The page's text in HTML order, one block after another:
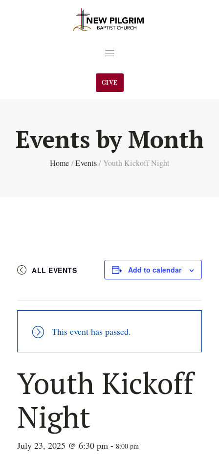
GIVE
Events by Month
Home / Events / Youth Kickoff Night
ALL EVENTS Add to calendar
This event has passed.
Youth Kickoff
Night
July 23, 2025 @ 6:30 pm - 8:00 pm